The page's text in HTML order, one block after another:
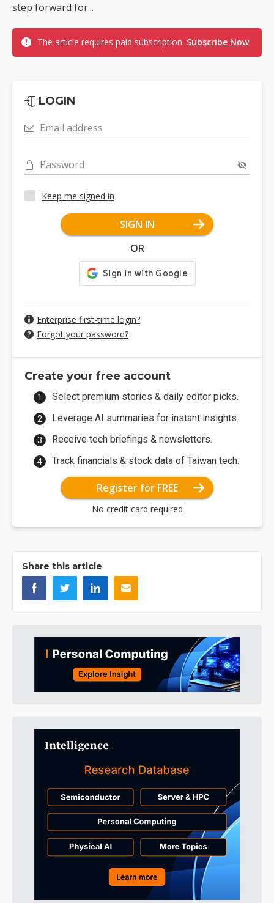
step forward for...
The article requires paid subscription. Subscribe Now
LOGIN
Email address
Password
Keep me signed in
SIGN IN
OR
Enterprise first-time login?
Forgot your password?
Create your free account
Select premium stories & daily editor picks.
Leverage AI summaries for instant insights.
Receive tech briefings & newsletters.
Track financials & stock data of Taiwan tech.
Register for FREE
No credit card required
Share this article